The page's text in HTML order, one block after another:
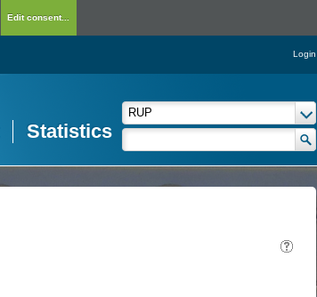
Edit consent...
Login
Statistics